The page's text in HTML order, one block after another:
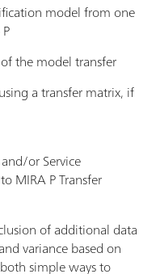
model from one
the model transfer
a transfer matrix, if
or Service
MIRA P Transfer
of additional data
variance based on
simple ways to